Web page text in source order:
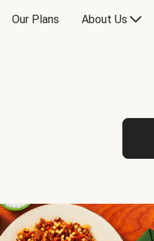
Our Plans About Us